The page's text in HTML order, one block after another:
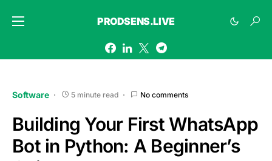
PRODSENS.LIVE
Software 5 minute read No comments
Building Your First WhatsApp
Bot in Python: A Beginner’s